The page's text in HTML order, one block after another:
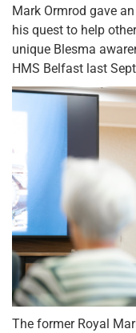
Mark Ormrod gave
his quest to help
unique Blesma
HMS Belfast last
The former Royal